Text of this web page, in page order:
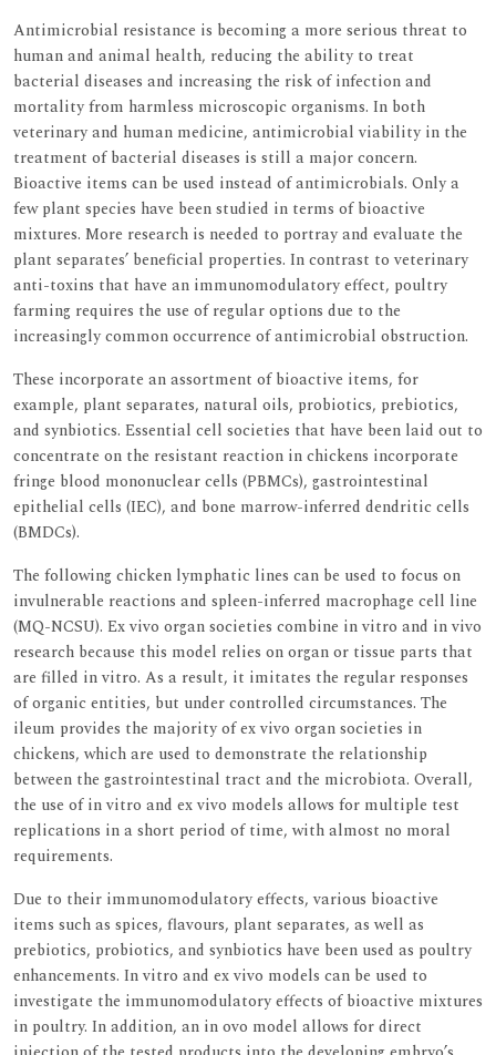
Antimicrobial resistance is becoming a more serious threat to
human and animal health, reducing the ability to treat
bacterial diseases and increasing the risk of infection and
mortality from harmless microscopic organisms. In both
veterinary and human medicine, antimicrobial viability in the
treatment of bacterial diseases is still a major concern.
Bioactive items can be used instead of antimicrobials. Only a
few plant species have been studied in terms of bioactive
mixtures. More research is needed to portray and evaluate the
plant separates’ beneficial properties. In contrast to veterinary
anti-toxins that have an immunomodulatory effect, poultry
farming requires the use of regular options due to the
increasingly common occurrence of antimicrobial obstruction.
These incorporate an assortment of bioactive items, for
example, plant separates, natural oils, probiotics, prebiotics,
and synbiotics. Essential cell societies that have been laid out to
concentrate on the resistant reaction in chickens incorporate
fringe blood mononuclear cells (PBMCs), gastrointestinal
epithelial cells (IEC), and bone marrow-inferred dendritic cells
(BMDCs).
The following chicken lymphatic lines can be used to focus on
invulnerable reactions and spleen-inferred macrophage cell line
(MQ-NCSU). Ex vivo organ societies combine in vitro and in vivo
research because this model relies on organ or tissue parts that
are filled in vitro. As a result, it imitates the regular responses
of organic entities, but under controlled circumstances. The
ileum provides the majority of ex vivo organ societies in
chickens, which are used to demonstrate the relationship
between the gastrointestinal tract and the microbiota. Overall,
the use of in vitro and ex vivo models allows for multiple test
replications in a short period of time, with almost no moral
requirements.
Due to their immunomodulatory effects, various bioactive
items such as spices, flavours, plant separates, as well as
prebiotics, probiotics, and synbiotics have been used as poultry
enhancements. In vitro and ex vivo models can be used to
investigate the immunomodulatory effects of bioactive mixtures
in poultry. In addition, an in ovo model allows for direct